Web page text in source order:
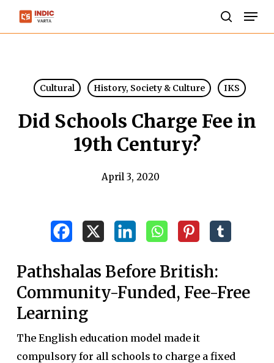
Skip
Cultural History, Society & Culture IKS
Did Schools Charge Fee in
19th Century?
April 3, 2020
Pathshalas Before British:
Community-Funded, Fee-Free
Learning
The English education model made it
compulsory for all schools to charge a fixed